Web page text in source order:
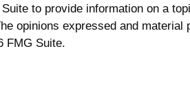
to provide information on a
opinions expressed and
FMG Suite.